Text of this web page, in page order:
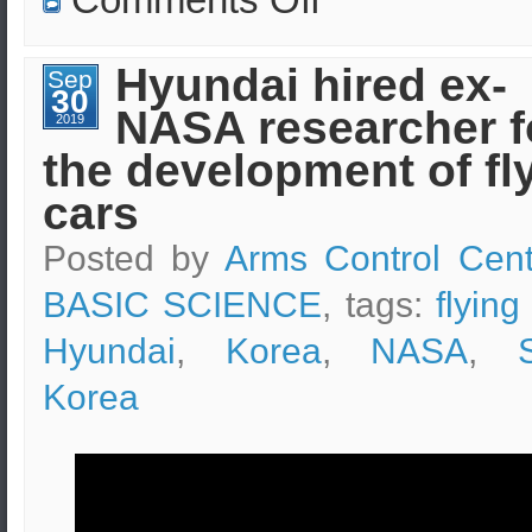
launch
of
the
Boeing
CST-
Sep
30
2019
Hyundai hired ex-
NASA researcher
the development of
cars
Posted by Arms Control
BASIC SCIENCE, tags:flying
Hyundai, Korea, NASA,
Korea